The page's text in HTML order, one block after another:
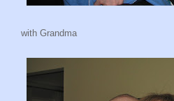
with Grandma